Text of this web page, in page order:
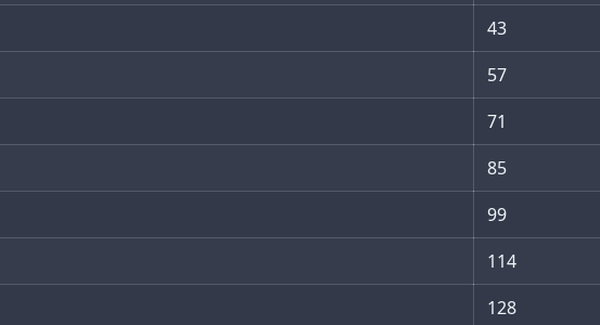
43
57
71
85
99
114
128